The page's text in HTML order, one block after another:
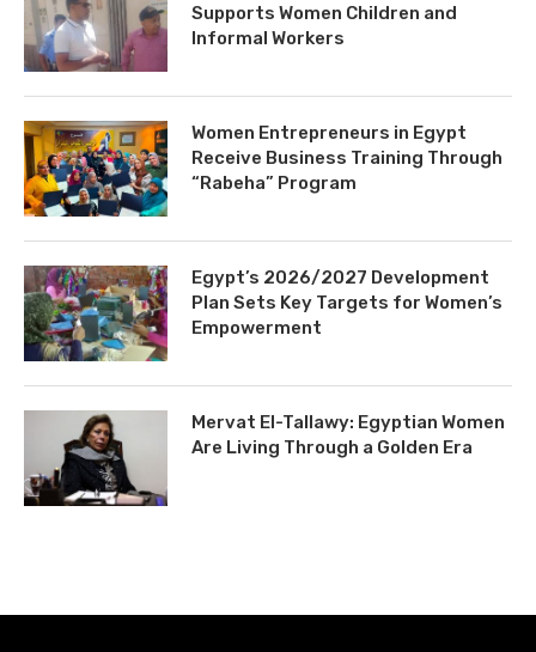
Supports Women Children and
Informal Workers
Women Entrepreneurs in Egypt
Receive Business Training Through
“Rabeha” Program
Egypt’s 2026/2027 Development
Plan Sets Key Targets for Women’s
Empowerment
Mervat El-Tallawy: Egyptian Women
Are Living Through a Golden Era